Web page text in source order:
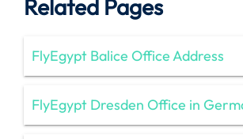
Related Pages
FlyEgypt Balice Office Address
FlyEgypt Dresden Office in